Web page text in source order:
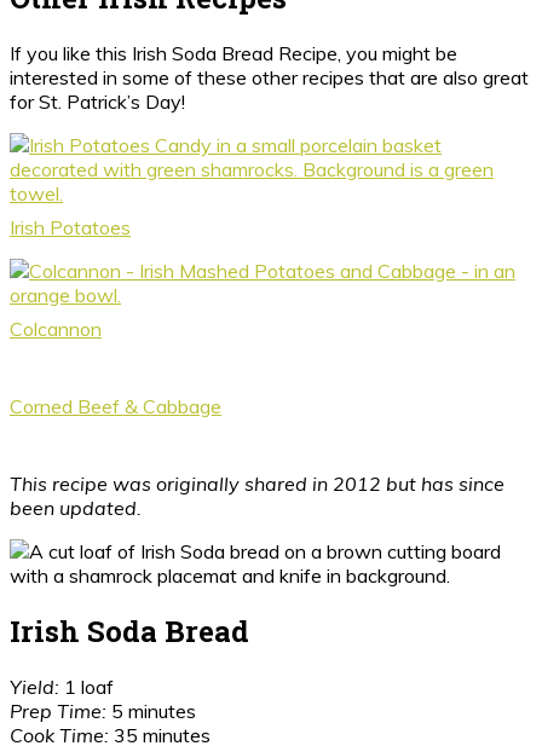
If you like this Irish Soda Bread Recipe, you might be
interested in some of these other recipes that are also great
for St. Patrick’s Day!
Irish Potatoes
Colcannon
Corned Beef & Cabbage
This recipe was originally shared in 2012 but has since
been updated.
Irish Soda Bread
Yield: 1 loaf
Prep Time: 5 minutes
Cook Time: 35 minutes